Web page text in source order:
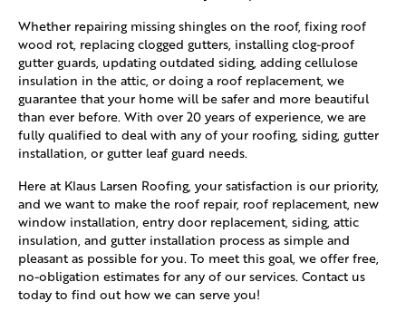
Whether repairing missing shingles on the roof, fixing roof
wood rot, replacing clogged gutters, installing clog-proof
gutter guards, updating outdated siding, adding cellulose
insulation in the attic, or doing a roof replacement, we
guarantee that your home will be safer and more beautiful
than ever before. With over 20 years of experience, we are
fully qualified to deal with any of your roofing, siding, gutter
installation, or gutter leaf guard needs.
Here at Klaus Larsen Roofing, your satisfaction is our priority,
and we want to make the roof repair, roof replacement, new
window installation, entry door replacement, siding, attic
insulation, and gutter installation process as simple and
pleasant as possible for you. To meet this goal, we offer free,
no-obligation estimates for any of our services. Contact us
today to find out how we can serve you!